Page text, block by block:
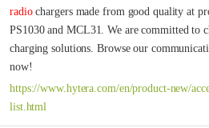
radio chargers made from good quality at
PS1030 and MCL31. We are committed to
charging solutions. Browse our
now!
https://www.hytera.com/en/product-new/
list.html